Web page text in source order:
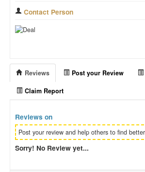
Contact Person
Reviews Post your Review
Claim Report
Reviews on
Post your review and help others to find
Sorry! No Review yet...